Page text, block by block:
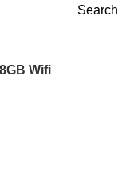
Search
Wifi